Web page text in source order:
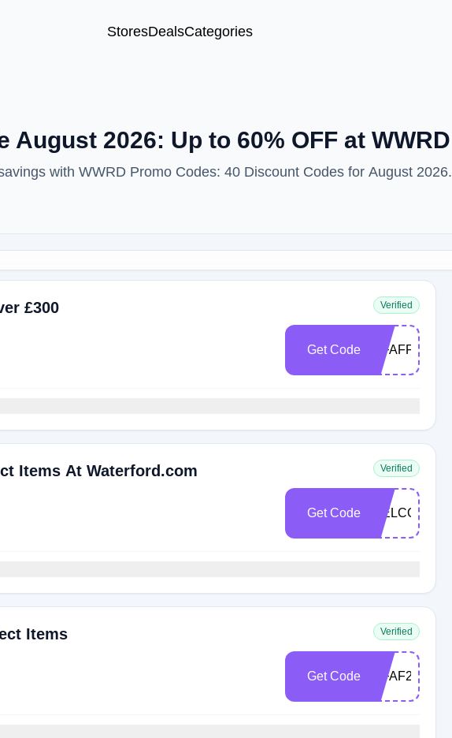
StoresDealsCategories
August 2026: Up to 60% OFF at WWRD
with WWRD Promo Codes: 40 Discount Codes for August 2026.
£300 Verified
Get Code WFAFF20300
Items At Waterford.com Verified
Get Code WELCOME10
Items Verified
Get Code WFAF250